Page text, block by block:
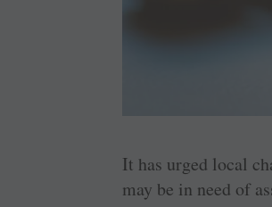
It has urged local
may be in need of